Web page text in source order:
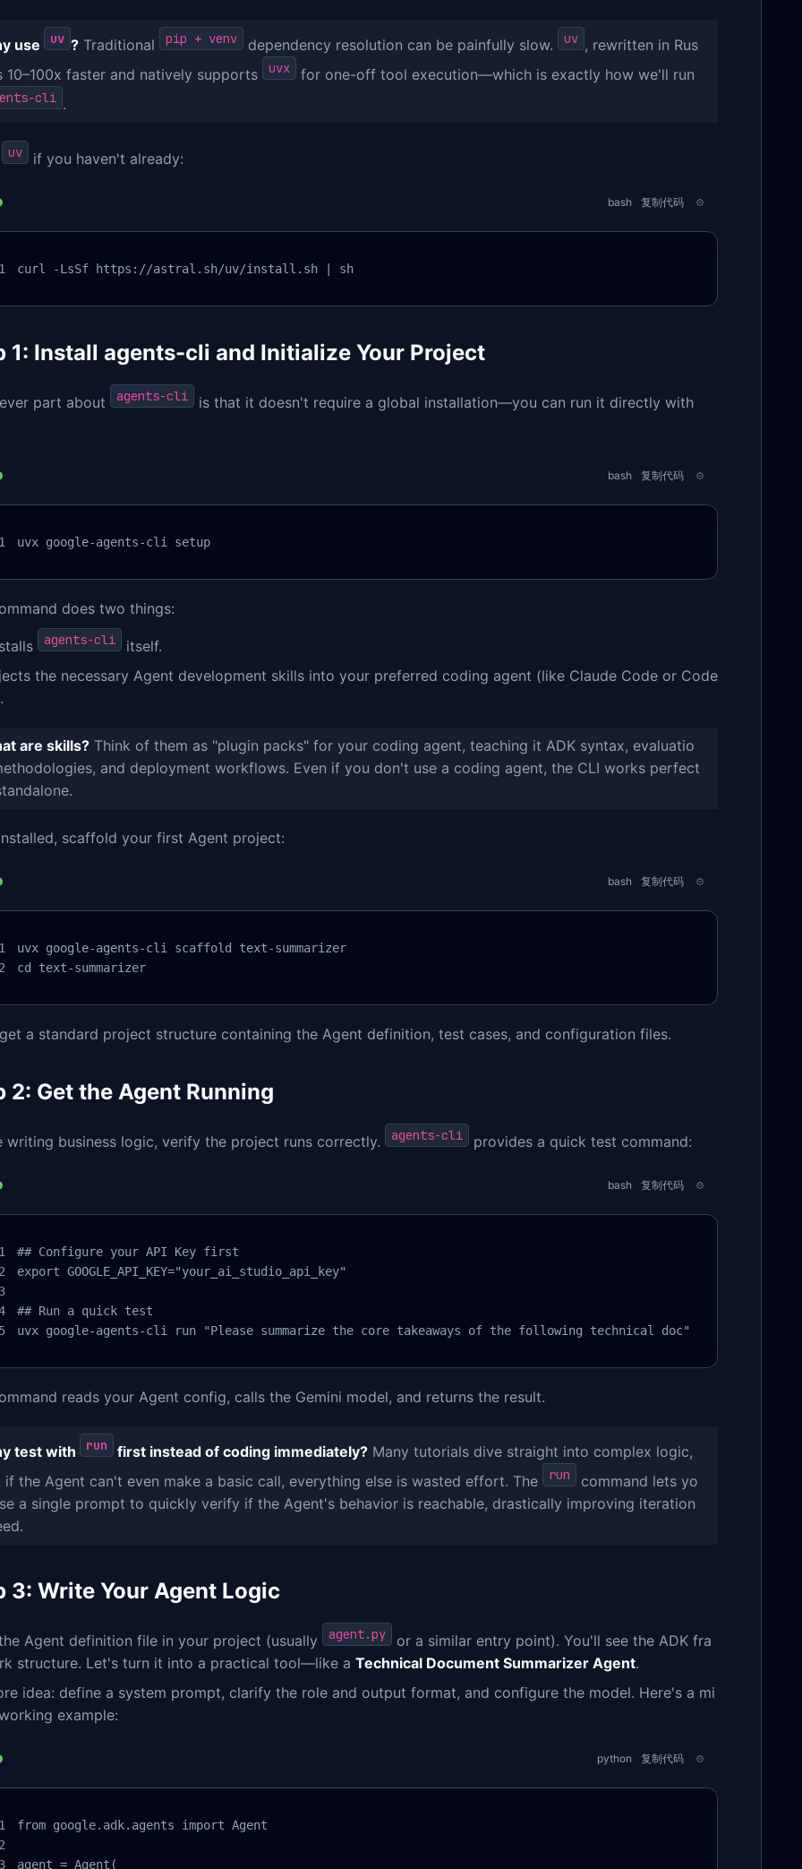
use uv ? Traditional pip + venv dependency resolution can be painfully slow. uv , rewritten in Rus
10–100x faster and natively supports uvx for one-off tool execution—which is exactly how we'll run
cli .
uv if you haven't already:
bash 复制代码
curl -LsSf https://astral.sh/uv/install.sh | sh
1: Install agents-cli and Initialize Your Project
part about agents-cli is that it doesn't require a global installation—you can run it directly with
bash 复制代码
uvx google-agents-cli setup
does two things:
agents-cli
itself.
the necessary Agent development skills into your preferred coding agent (like Claude Code or Code
are skills? Think of them as "plugin packs" for your coding agent, teaching it ADK syntax, evaluatio
and deployment workflows. Even if you don't use a coding agent, the CLI works perfect
scaffold your first Agent project:
bash 复制代码
uvx google-agents-cli scaffold text-summarizer
cd text-summarizer
a standard project structure containing the Agent definition, test cases, and configuration files.
2: Get the Agent Running
writing business logic, verify the project runs correctly. agents-cli provides a quick test command:
bash 复制代码
## Configure your API Key first
export GOOGLE_API_KEY="your_ai_studio_api_key"
## Run a quick test
uvx google-agents-cli run "Please summarize the core takeaways of the following technical doc"
reads your Agent config, calls the Gemini model, and returns the result.
test with run first instead of coding immediately? Many tutorials dive straight into complex logic,
if the Agent can't even make a basic call, everything else is wasted effort. The run
command lets yo
a single prompt to quickly verify if the Agent's behavior is reachable, drastically improving iteration
3: Write Your Agent Logic
Agent definition file in your project (usually agent.py
or a similar entry point). You'll see the ADK fra
structure. Let's turn it into a practical tool—like a Technical Document Summarizer Agent.
idea: define a system prompt, clarify the role and output format, and configure the model. Here's a mi
example:
python 复制代码
from google.adk.agents import Agent
agent = Agent(